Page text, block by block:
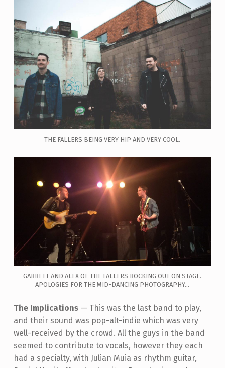
THE FALLERS BEING VERY HIP AND VERY COOL.
GARRETT AND ALEX OF THE FALLERS ROCKING OUT ON STAGE.
APOLOGIES FOR THE MID-DANCING PHOTOGRAPHY...
The Implications — This was the last band to play,
and their sound was pop-alt-indie which was very
well-received by the crowd. All the guys in the band
seemed to contribute to vocals, however they each
had a specialty, with Julian Muia as rhythm guitar,